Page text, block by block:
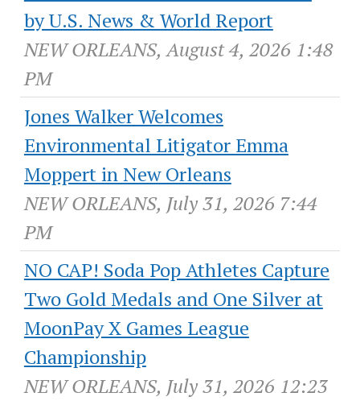
by U.S. News & World Report
NEW ORLEANS, August 4, 2026 1:48
PM
Jones Walker Welcomes
Environmental Litigator Emma
Moppert in New Orleans
NEW ORLEANS, July 31, 2026 7:44
PM
NO CAP! Soda Pop Athletes Capture
Two Gold Medals and One Silver at
MoonPay X Games League
Championship
NEW ORLEANS, July 31, 2026 12:23